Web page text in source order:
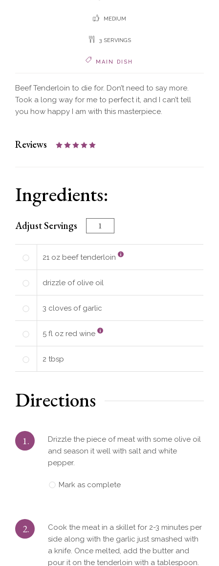
MEDIUM
3 SERVINGS
MAIN DISH
Beef Tenderloin to die for. Don’t need to say more.
Took a long way for me to perfect it, and I can’t tell
you how happy I am with this masterpiece.
Reviews
Ingredients:
Adjust Servings
21 oz beef tenderloin
drizzle of olive oil
3 cloves of garlic
5fl oz red wine
2tbsp
Directions
1.
Drizzle the piece of meat with some olive oil
and season it well with salt and white
pepper.
Mark as complete
2.
Cook the meat in a skillet for 2-3 minutes per
side along with the garlic just smashed with
a knife. Once melted, add the butter and
pour it on the tenderloin with a tablespoon.